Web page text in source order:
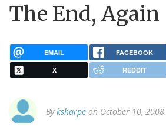
The End, Again
EMAIL FACEBOOK
X REDDIT
Byksharpe on October 10, 2008.